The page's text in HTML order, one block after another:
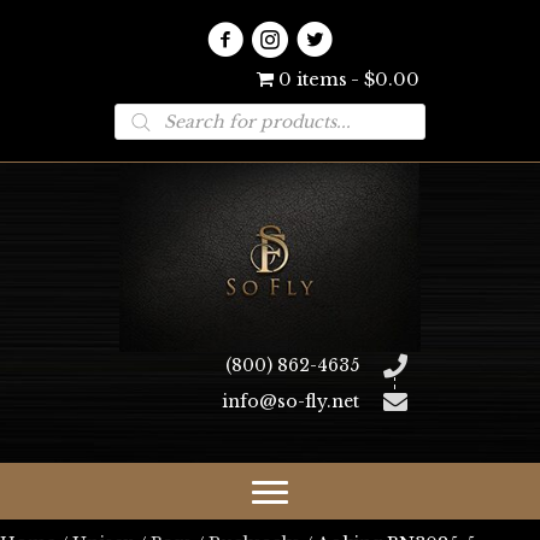
0 items $0.00
Products
search
(800) 862-4635
info@so-fly.net